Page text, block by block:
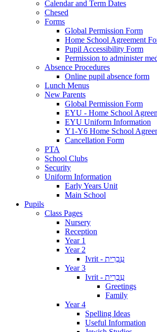
Calendar and Term Dates
Chesed
Forms
Global Permission Form
Home School Agreement
Pupil Accessibility Form
Permission to administer
Absence Procedures
Online pupil absence form
Lunch Menus
New Parents
Global Permission Form
EYU - Home School
EYU Uniform Information
Y1-Y6 Home School
Cancellation Form
PTA
School Clubs
Security
Uniform Information
Early Years Unit
Main School
Pupils
Class Pages
Nursery
Reception
Year 1
Year 2
Ivrit - עִבְרִית
Year 3
Ivrit - עִבְרִית
Greetings
Family
Year 4
Spelling Ideas
Useful Information